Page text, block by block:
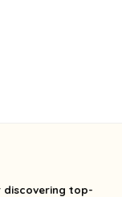
top-